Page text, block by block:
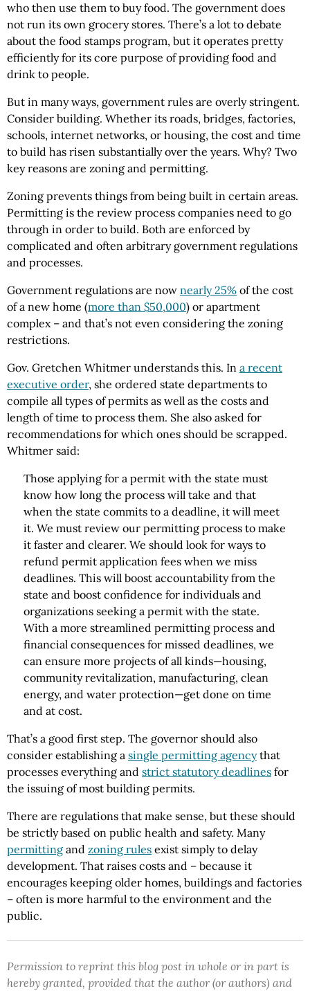
who then use them to buy food. The government does
not run its own grocery stores. There’s a lot to debate
about the food stamps program, but it operates pretty
efficiently for its core purpose of providing food and
drink to people.
But in many ways, government rules are overly stringent.
Consider building. Whether its roads, bridges, factories,
schools, internet networks, or housing, the cost and time
to build has risen substantially over the years. Why? Two
key reasons are zoning and permitting.
Zoning prevents things from being built in certain areas.
Permitting is the review process companies need to go
through in order to build. Both are enforced by
complicated and often arbitrary government regulations
and processes.
Government regulations are now nearly 25% of the cost
of a new home (more than $50,000) or apartment
complex – and that’s not even considering the zoning
restrictions.
Gov. Gretchen Whitmer understands this. In a recent
executive order, she ordered state departments to
compile all types of permits as well as the costs and
length of time to process them. She also asked for
recommendations for which ones should be scrapped.
Whitmer said:
Those applying for a permit with the state must
know how long the process will take and that
when the state commits to a deadline, it will meet
it. We must review our permitting process to make
it faster and clearer. We should look for ways to
refund permit application fees when we miss
deadlines. This will boost accountability from the
state and boost confidence for individuals and
organizations seeking a permit with the state.
With a more streamlined permitting process and
financial consequences for missed deadlines, we
can ensure more projects of all kinds—housing,
community revitalization, manufacturing, clean
energy, and water protection—get done on time
and at cost.
That’s a good first step. The governor should also
consider establishing a single permitting agencythat
processes everything and strict statutory deadlines for
the issuing of most building permits.
There are regulations that make sense, but these should
be strictly based on public health and safety. Many
permitting and zoning rules exist simply to delay
development. That raises costs and – because it
encourages keeping older homes, buildings and factories
– often is more harmful to the environment and the
public.
Permission to reprint this blog post in whole or in part is
hereby granted, provided that the author (or authors) and